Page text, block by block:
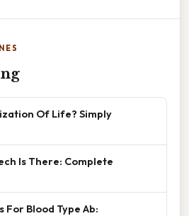
Of Life? Simply
Is There: Complete
For Blood Type Ab: